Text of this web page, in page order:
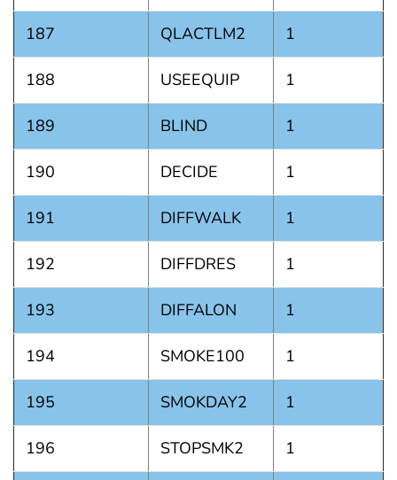
187 QLACTLM2 1
188 USEEQUIP 1
189 BLIND 1
190 DECIDE 1
191 DIFFWALK 1
192 DIFFDRES 1
193 DIFFALON 1
194 SMOKE100 1
195 SMOKDAY2 1
196 STOPSMK2 1